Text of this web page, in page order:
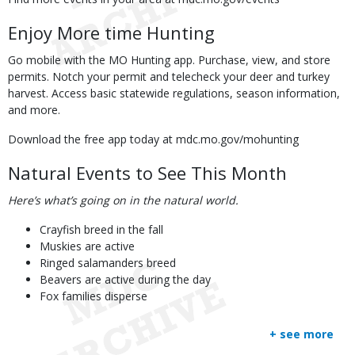
Enjoy More time Hunting
Go mobile with the MO Hunting app. Purchase, view, and store
permits. Notch your permit and telecheck your deer and turkey
harvest. Access basic statewide regulations, season information,
and more.
Download the free app today at mdc.mo.gov/mohunting
Natural Events to See This Month
Here’s what’s going on in the natural world.
Crayfish breed in the fall
Muskies are active
Ringed salamanders breed
Beavers are active during the day
Fox families disperse
+ see more